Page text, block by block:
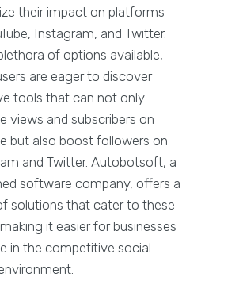
their impact on platforms
Instagram, and Twitter.
of options available,
are eager to discover
tools that can not only
views and subscribers on
but also boost followers on
and Twitter. Autobotsoft, a
software company, offers a
solutions that cater to these
it easier for businesses
in the competitive social